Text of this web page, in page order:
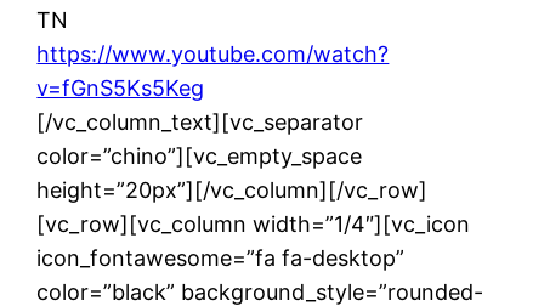
TN
https://www.youtube.com/watch?
v=fGnS5Ks5Keg
[/vc_column_text][vc_separator
color=”chino”][vc_empty_space
height=”20px”][/vc_column][/vc_row]
[vc_row][vc_column width=”1/4″][vc_icon
icon_fontawesome=”fa fa-desktop”
color=”black” background_style=”rounded-